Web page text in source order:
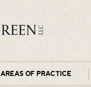
AREAS OF PRACTICE